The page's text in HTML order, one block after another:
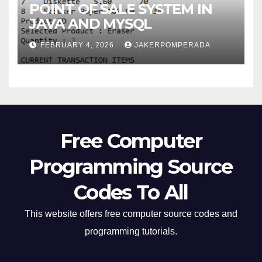
POINT OF SALE SYSTEM IN
JAVA AND MYSQL
FEBRUARY 4, 2026 JAKERPOMPERADA
Free Computer
Programming Source
Codes To All
This website offers free computer source codes and
programming tutorials.